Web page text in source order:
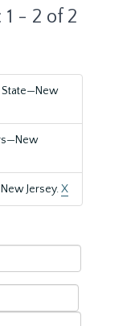
- 2 of 2
State—New
Jersey.X